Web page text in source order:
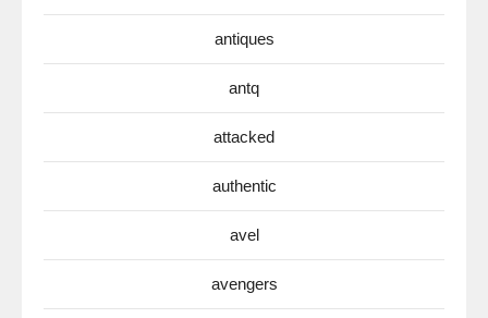
antiques
antq
attacked
authentic
avel
avengers